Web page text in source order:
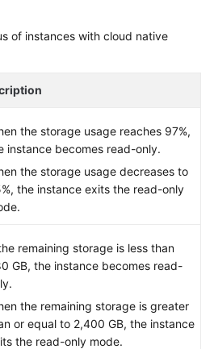
of instances with cloud native
the storage usage reaches 97%,
instance becomes read-only.
the storage usage decreases to
the instance exits the read-only
remaining storage is less than
GB, the instance becomes read-
the remaining storage is greater
or equal to 2,400 GB, the instance
the read-only mode.